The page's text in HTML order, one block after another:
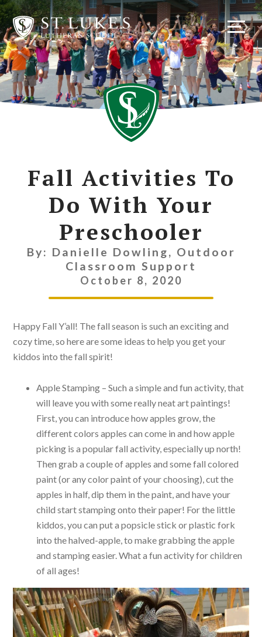
Skip
to
content
Fall Activities To
Do With Your
Preschooler
By: Danielle Dowling, Outdoor
Classroom Support
October 8, 2020
Happy Fall Y’all! The fall season is such an exciting and
cozy time, so here are some ideas to help you get your
kiddos into the fall spirit!
Apple Stamping – Such a simple and fun activity, that
will leave you with some really neat art paintings!
First, you can introduce how apples grow, the
different colors apples can come in and how apple
picking is a popular fall activity, especially up north!
Then grab a couple of apples and some fall colored
paint (or any color paint of your choosing), cut the
apples in half, dip them in the paint, and have your
child start stamping onto their paper! For the little
kiddos, you can put a popsicle stick or plastic fork
into the halved-apple, to make grabbing the apple
and stamping easier. What a fun activity for children
of all ages!